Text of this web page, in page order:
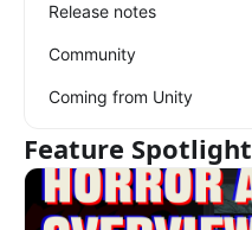
Release notes
Community
Coming from Unity
Feature Spotlight